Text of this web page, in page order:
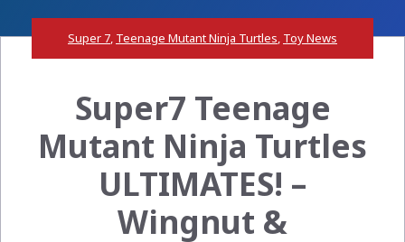
Super 7, Teenage Mutant Ninja Turtles, Toy News
Super7 Teenage
Mutant Ninja Turtles
ULTIMATES! –
Wingnut &